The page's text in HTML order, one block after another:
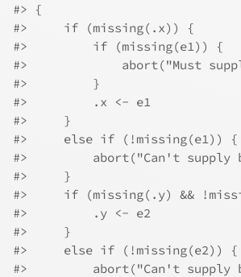
#> {
#>
     if (missing(.x)) {
#>
         if (missing(e1)) {
#>
abort("Must
#>
         }
#>
         .x <- e1
#>
     }
#>
     else if (!missing(e1)) {
#>
abort("Can't supply
#>
     }
#>
if (missing(.y) &&
#>
         .y <- e2
#>
     }
#>
     else if (!missing(e2)) {
#>
abort("Can't supply